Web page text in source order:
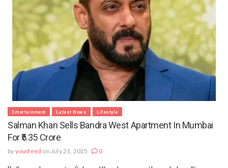
Entertainment Latest News Lifestyle
Salman Khan Sells Bandra West Apartment In Mumbai
For ₹5.35 Crore
by yourfeed on July 21, 2025 0